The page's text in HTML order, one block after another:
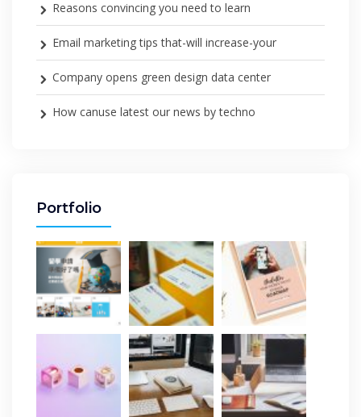
Reasons convincing you need to learn
Email marketing tips that-will increase-your
Company opens green design data center
How canuse latest our news by techno
Portfolio